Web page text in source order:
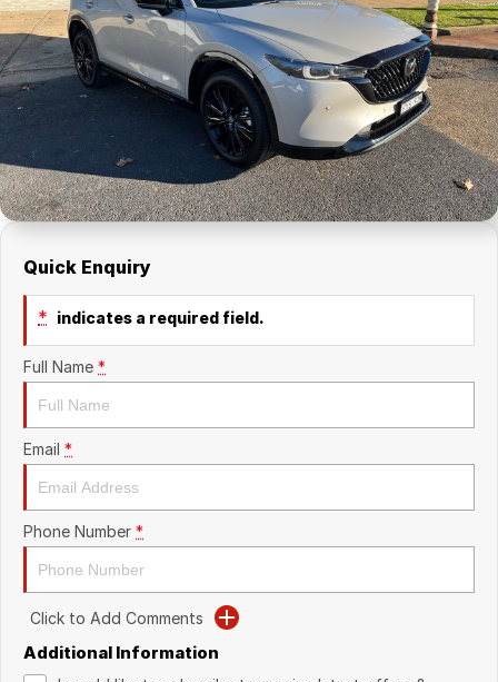
Holden Service Booking
About Us
Careers
Quick Enquiry
* indicates a required field.
Full Name *
Email *
Phone Number *
Click to Add Comments
Additional Information